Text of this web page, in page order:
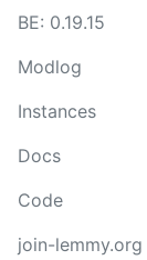
BE: 0.19.15
Modlog
Instances
Docs
Code
join-lemmy.org